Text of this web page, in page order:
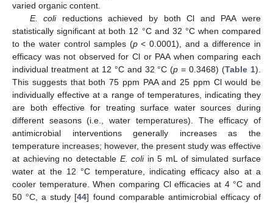
varied organic content.
E. colireductions achieved by both Cl and PAA were
statistically significant at both 12 °C and 32 °C when compared
to the water control samples (p< 0.0001), and a difference in
efficacy was not observed for Cl or PAA when comparing each
individual treatment at 12 °C and 32 °C (p = 0.3468) (Table 1).
This suggests that both 75 ppm PAA and 25 ppm Cl would be
individually effective at a range of temperatures, indicating they
are both effective for treating surface water sources during
different seasons (i.e., water temperatures). The efficacy of
antimicrobial interventions generally increases as the
temperature increases; however, the present study was effective
at achieving no detectable E. coliin 5 mL of simulated surface
water at the 12 °C temperature, indicating efficacy also at a
cooler temperature. When comparing Cl efficacies at 4 °C and
50 °C, a study [44] found comparable antimicrobial efficacy of